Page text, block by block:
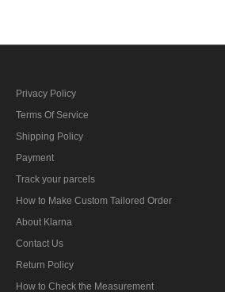
Privacy Policy
Terms Of Service
Shipping Policy
Payment
Track your parcels
How to Make Custom Tailored Order
About Klarna
Contact Us
Return Policy
How to Check the Measurement